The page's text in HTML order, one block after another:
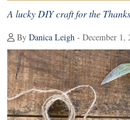
A lucky DIY craft for the
By Danica Leigh - December 1,